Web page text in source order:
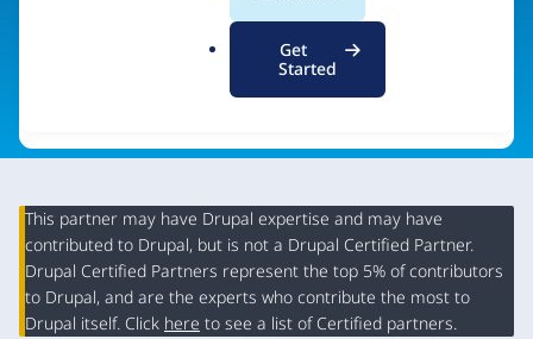
Get
Started
Organization
Summary
This partner may have Drupal expertise and may have
contributed to Drupal, but is not a Drupal Certified Partner.
Drupal Certified Partners represent the top 5% of contributors
to Drupal, and are the experts who contribute the most to
Drupal itself. Click here to see a list of Certified partners.